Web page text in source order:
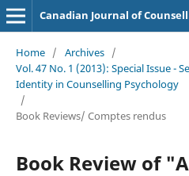
Canadian Journal of
Home / Archives /
Vol. 47 No. 1 (2013): Special Issue -
Identity in Counselling Psychology
/
Book Reviews/ Comptes rendus
Book Review of